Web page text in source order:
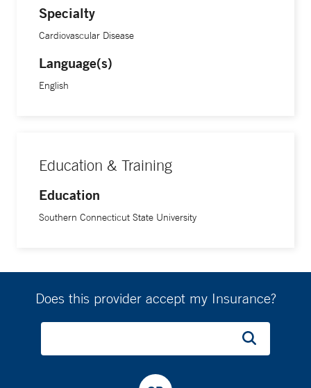
Specialty
Cardiovascular Disease
Language(s)
English
Education & Training
Education
Southern Connecticut State University
Does this provider accept my Insurance?